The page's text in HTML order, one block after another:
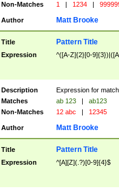
Non-Matches
1 | 1234 |
Author Matt Brooke
Title Pattern Title
Expression ^([A-Z]{2}[0-
Description
Expression for
Matches
ab 123 |
ab123
Non-Matches
12 abc | 12345
Author Matt Brooke
Title Pattern Title
Expression ^[A][Z](.?)[0-9]{4}$